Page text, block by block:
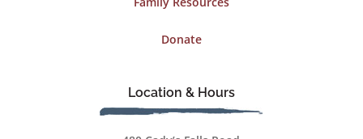
Donate
Location & Hours